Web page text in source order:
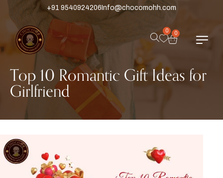
+91 9540924206Info@chocomohh.com
0 0
Top 10 Romantic Gift Ideas for
Girlfriend